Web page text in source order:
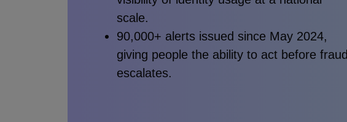
scale.
90,000+ alerts issued since May 2024,
giving people the ability to act before fraud
escalates.